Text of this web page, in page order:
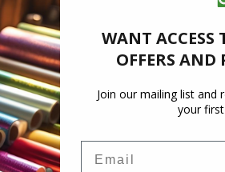
WANT ACCESS
OFFERS AND
Join our mailing list and
your